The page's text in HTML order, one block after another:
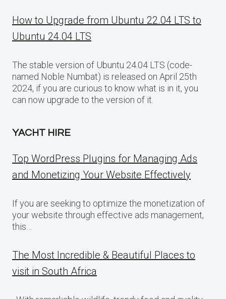
How to Upgrade from Ubuntu 22.04 LTS to
Ubuntu 24.04 LTS
The stable version of Ubuntu 24.04 LTS (code-
named Noble Numbat) is released on April 25th
2024, if you are curious to know what is in it, you
can now upgrade to the version of it.
YACHT HIRE
Top WordPress Plugins for Managing Ads
and Monetizing Your Website Effectively
If you are seeking to optimize the monetization of
your website through effective ads management,
this…
The Most Incredible & Beautiful Places to
visit in South Africa